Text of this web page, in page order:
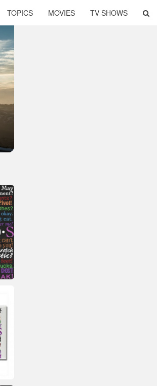
TOPICS MOVIES TV SHOWS